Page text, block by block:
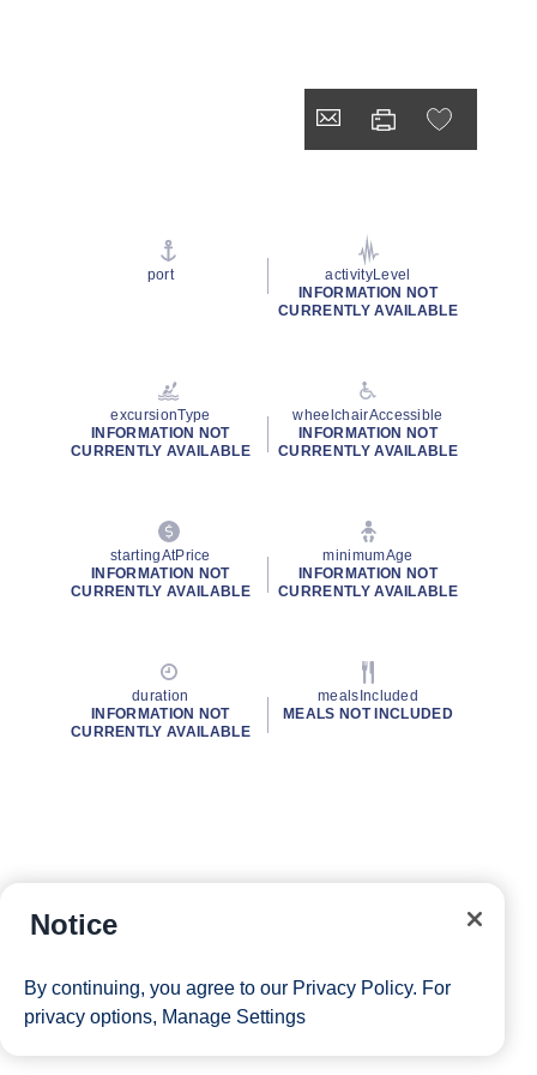
port
activityLevel
INFORMATION NOT
CURRENTLY AVAILABLE
excursionType
INFORMATION NOT
CURRENTLY AVAILABLE
wheelchairAccessible
INFORMATION NOT
CURRENTLY AVAILABLE
startingAtPrice
INFORMATION NOT
CURRENTLY AVAILABLE
minimumAge
INFORMATION NOT
CURRENTLY AVAILABLE
duration
INFORMATION NOT
CURRENTLY AVAILABLE
mealsIncluded
MEALS NOT INCLUDED
Notice
By continuing, you agree to our Privacy Policy. For
privacy options, Manage Settings